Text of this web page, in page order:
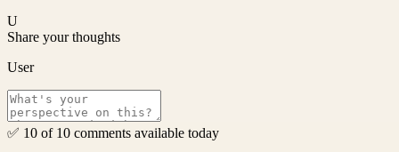
U
Share your thoughts
User
✅ 10 of 10 comments available today